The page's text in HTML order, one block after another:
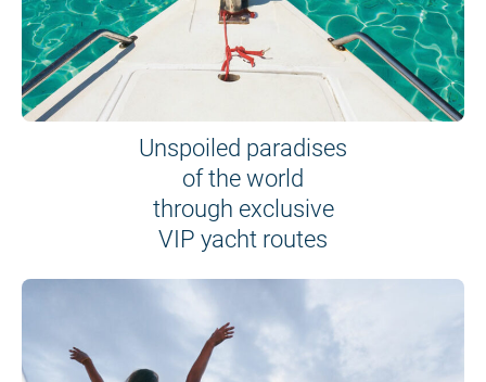
Unspoiled paradises
of the world
through exclusive
VIP yacht routes